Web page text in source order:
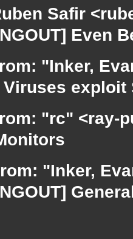
Safir
Even
"Inker,
Viruses
"rc" <ray-
"Inker,